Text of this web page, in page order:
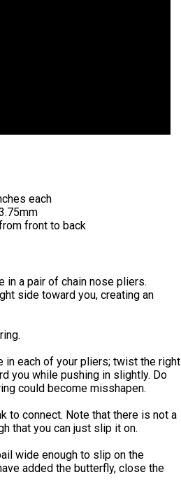
each
front to back
in a pair of chain nose pliers.
side toward you, creating an
in each of your pliers; twist the right
you while pushing in slightly. Do
could become misshapen.
to connect. Note that there is not a
that you can just slip it on.
wide enough to slip on the
added the butterfly, close the